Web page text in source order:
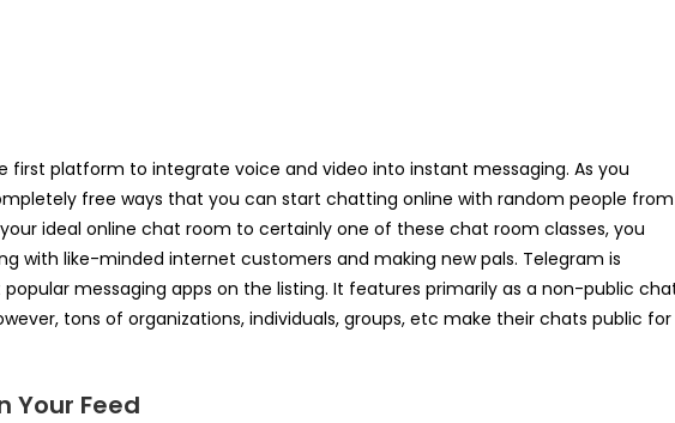
first platform to integrate voice and video into instant messaging. As you
free ways that you can start chatting online with random people from
ideal online chat room to certainly one of these chat room classes, you
with like-minded internet customers and making new pals. Telegram is
messaging apps on the listing. It features primarily as a non-public
tons of organizations, individuals, groups, etc make their chats public for
Your Feed